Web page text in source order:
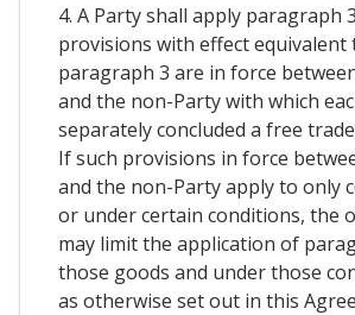
4. A Party shall apply paragraph
provisions with effect
paragraph 3 are in force
and the non-Party with which
separately concluded a free
If such provisions in force
and the non-Party apply to only
or under certain conditions, the
may limit the application of
those goods and under those
as otherwise set out in this